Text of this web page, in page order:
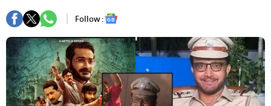
Follow :